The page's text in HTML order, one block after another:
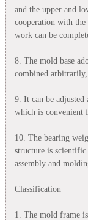
and the upper and
cooperation with the
work can be
8. The mold base
combined arbitrarily,
9. It can be adjusted
which is convenient
10. The bearing
structure is
assembly and
Classification
1. The mold frame